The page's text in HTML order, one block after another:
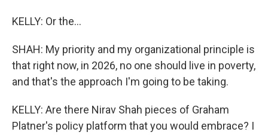
KELLY: Or the...
SHAH: My priority and my organizational principle is
that right now, in 2026, no one should live in poverty,
and that's the approach I'm going to be taking.
KELLY: Are there Nirav Shah pieces of Graham
Platner's policy platform that you would embrace? I